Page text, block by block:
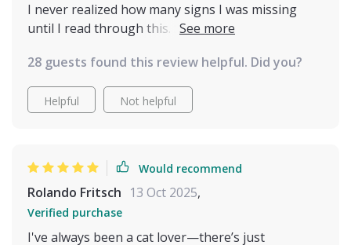
I never realized how many signs I was missing
until I read through this. Suddenly the flick of a tail
more understood and I feel less stressed. It’s a
must for anyone who wants to bond more deeply
and respect their pet’s boundaries.
28 guests found this review helpful. Did you?
Helpful Not helpful
Would recommend
Rolando Fritsch 13 Oct 2025,
Verified purchase
I've always been a cat lover—there’s just